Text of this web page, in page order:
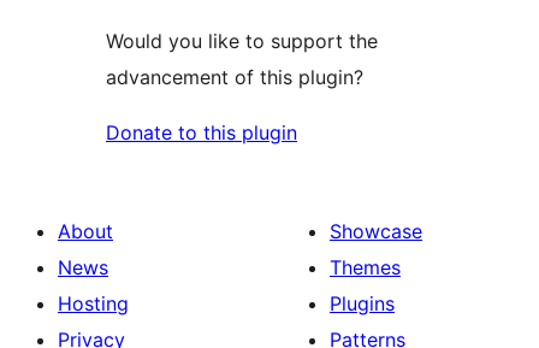
Would you like to support the
advancement of this plugin?
Donate to this plugin
About
News
Hosting
Privacy
Showcase
Themes
Plugins
Patterns